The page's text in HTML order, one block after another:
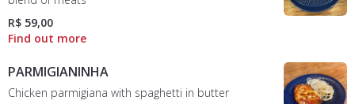
R$ 59,00
PARMIGIANINHA
Chicken parmigiana with spaghetti in butter